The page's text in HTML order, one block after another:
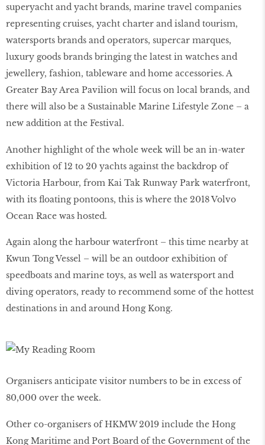
superyacht and yacht brands, marine travel companies
representing cruises, yacht charter and island tourism,
watersports brands and operators, supercar marques,
luxury goods brands bringing the latest in watches and
jewellery, fashion, tableware and home accessories. A
Greater Bay Area Pavilion will focus on local brands, and
there will also be a Sustainable Marine Lifestyle Zone – a
new addition at the Festival.
Another highlight of the whole week will be an in-water
exhibition of 12 to 20 yachts against the backdrop of
Victoria Harbour, from Kai Tak Runway Park waterfront,
with its floating pontoons, this is where the 2018 Volvo
Ocean Race was hosted.
Again along the harbour waterfront – this time nearby at
Kwun Tong Vessel – will be an outdoor exhibition of
speedboats and marine toys, as well as watersport and
diving operators, ready to recommend some of the hottest
destinations in and around Hong Kong.
Organisers anticipate visitor numbers to be in excess of
80,000 over the week.
Other co-organisers of HKMW 2019 include the Hong
Kong Maritime and Port Board of the Government of the